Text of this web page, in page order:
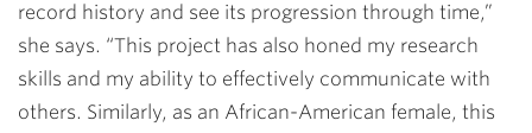
record history and see its progression through time,”
she says. “This project has also honed my research
skills and my ability to effectively communicate with
others. Similarly, as an African-American female, this